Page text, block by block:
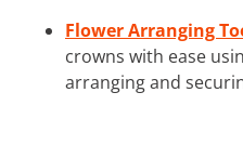
Flower Arranging
crowns with ease
arranging and